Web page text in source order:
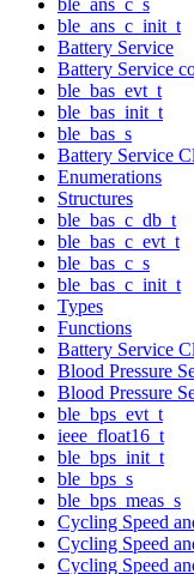
ble_ans_c_init_t
Battery Service
Battery Service
ble_bas_evt_t
ble_bas_init_t
ble_bas_s
Battery Service
Enumerations
Structures
ble_bas_c_db_t
ble_bas_c_evt_t
ble_bas_c_s
ble_bas_c_init_t
Types
Functions
Battery Service
Blood Pressure
Blood Pressure
ble_bps_evt_t
ieee_float16_t
ble_bps_init_t
ble_bps_s
ble_bps_meas_s
Cycling Speed
Cycling Speed
Cycling Speed